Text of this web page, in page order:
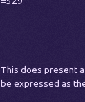
This does present
be expressed as